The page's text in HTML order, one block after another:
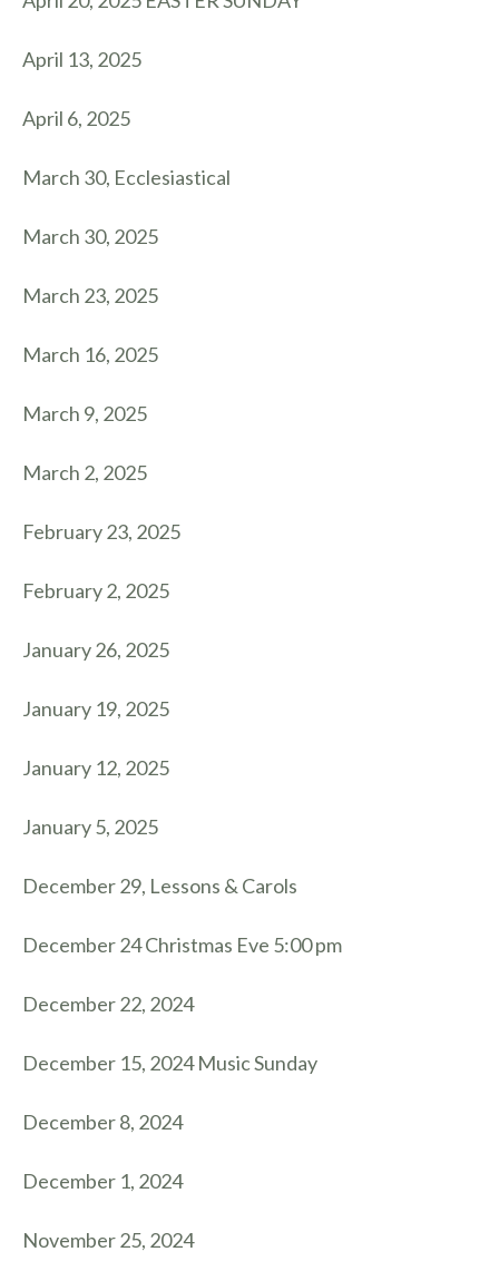
April 13, 2025
April 6, 2025
March 30, Ecclesiastical
March 30, 2025
March 23, 2025
March 16, 2025
March 9, 2025
March 2, 2025
February 23, 2025
February 2, 2025
January 26, 2025
January 19, 2025
January 12, 2025
January 5, 2025
December 29, Lessons & Carols
December 24 Christmas Eve 5:00 pm
December 22, 2024
December 15, 2024 Music Sunday
December 8, 2024
December 1, 2024
November 25, 2024